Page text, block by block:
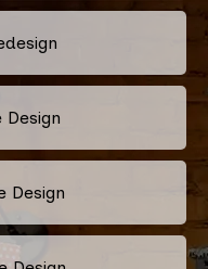
Design
Design